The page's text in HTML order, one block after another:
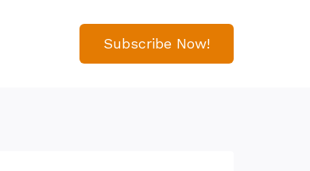
Subscribe Now!